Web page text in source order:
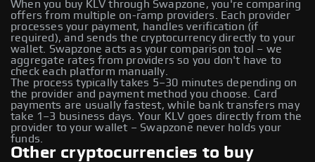
When you buy KLV through Swapzone, you're comparing
offers from multiple on-ramp providers. Each provider
processes your payment, handles verification (if
required), and sends the cryptocurrency directly to your
wallet. Swapzone acts as your comparison tool – we
aggregate rates from providers so you don't have to
check each platform manually.
The process typically takes 5–30 minutes depending on
the provider and payment method you choose. Card
payments are usually fastest, while bank transfers may
take 1–3 business days. Your KLV goes directly from the
provider to your wallet – Swapzone never holds your
funds.
Other cryptocurrencies to buy